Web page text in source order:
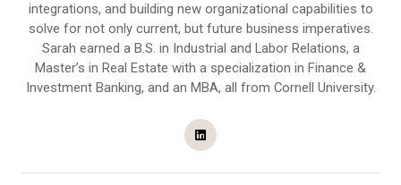
integrations, and building new organizational capabilities to
solve for not only current, but future business imperatives.
Sarah earned a B.S. in Industrial and Labor Relations, a
Master’s in Real Estate with a specialization in Finance &
Investment Banking, and an MBA, all from Cornell University.